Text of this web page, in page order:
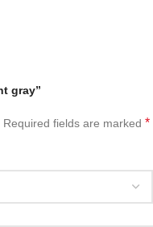
gray”
Required fields are marked *